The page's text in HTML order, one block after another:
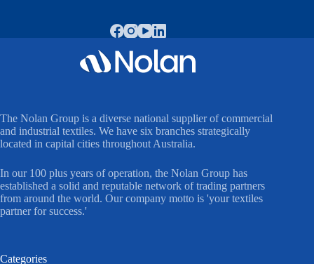
The Nolan Group is a diverse national supplier of commercial
and industrial textiles. We have six branches strategically
located in capital cities throughout Australia.
In our 100 plus years of operation, the Nolan Group has
established a solid and reputable network of trading partners
from around the world. Our company motto is 'your textiles
partner for success.'
Categories